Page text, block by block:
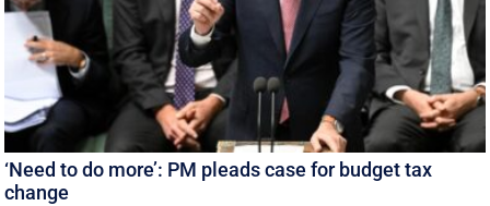
‘Need to do more’: PM pleads case for budget tax
change